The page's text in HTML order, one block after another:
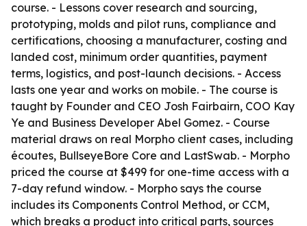
course. - Lessons cover research and sourcing,
prototyping, molds and pilot runs, compliance and
certifications, choosing a manufacturer, costing and
landed cost, minimum order quantities, payment
terms, logistics, and post-launch decisions. - Access
lasts one year and works on mobile. - The course is
taught by Founder and CEO Josh Fairbairn, COO Kay
Ye and Business Developer Abel Gomez. - Course
material draws on real Morpho client cases, including
écoutes, BullseyeBore Core and LastSwab. - Morpho
priced the course at $499 for one-time access with a
7-day refund window. - Morpho says the course
includes its Components Control Method, or CCM,
which breaks a product into critical parts, sources